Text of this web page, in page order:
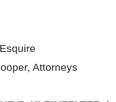
Attorneys